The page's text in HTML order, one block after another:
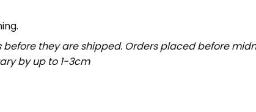
they are shipped. Orders placed before
by up to 1-3cm